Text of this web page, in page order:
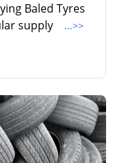
Baled Tyres
supply
...>>